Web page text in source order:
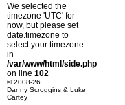
We selected the
timezone 'UTC' for
now, but please set
date.timezone to
select your timezone.
in
/var/www/html/side.php
on line 102
© 2008-26
Danny Scroggins & Luke
Cartey